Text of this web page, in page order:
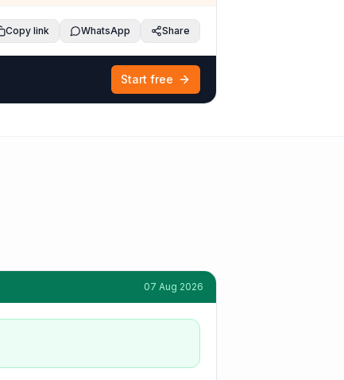
Copy link WhatsApp Share
Start free
07 Aug 2026